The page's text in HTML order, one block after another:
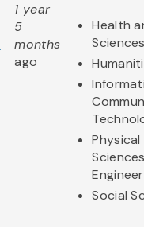
1 year
5
months
ago
Health
Physical
Social